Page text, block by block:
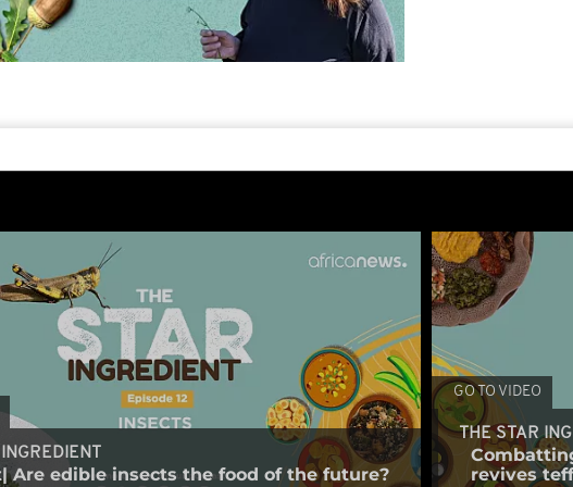
Are edible insects the food of the future?
THE STAR
GO TO VIDEO
revives